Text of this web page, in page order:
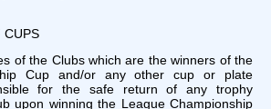
the Clubs which are the winners of the
Cup and/or any other cup or plate
for the safe return of any trophy
upon winning the League Championship